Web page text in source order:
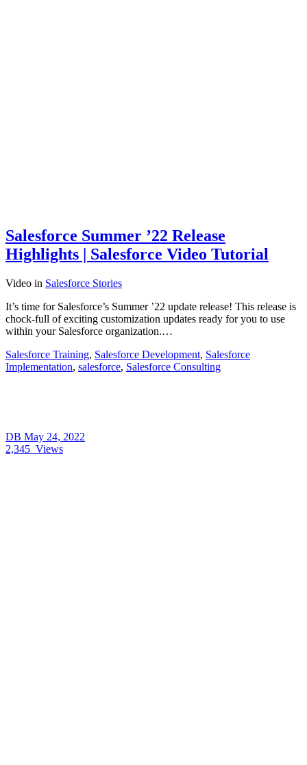
Salesforce Summer ’22 Release
Highlights | Salesforce Video Tutorial
Video in Salesforce Stories
It’s time for Salesforce’s Summer ’22 update release! This release is
chock-full of exciting customization updates ready for you to use
within your Salesforce organization.…
Salesforce Training, Salesforce Development, Salesforce
Implementation, salesforce, Salesforce Consulting
DB May 24, 2022
2,345 Views